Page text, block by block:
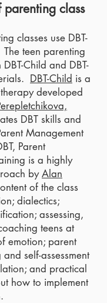
class
classes use DBT-
teen parenting
Child and DBT-
DBT-Child is a
developed
DBT skills and
Management
Parent
is a highly
byAlan
of the class
dialectics;
assessing,
teens at
emotion; parent
self-assessment
and practical
how to implement